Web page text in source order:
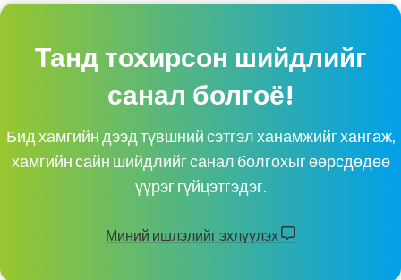
Танд тохирсон шийдлийг
санал болгоё!
Бид хамгийн дээд түвшний сэтгэл ханамжийг хангаж,
хамгийн сайн шийдлийг санал болгохыг өөрсдөдөө
үүрэг гүйцэтгэдэг.
Миний ишлэлийг эхлүүлэх